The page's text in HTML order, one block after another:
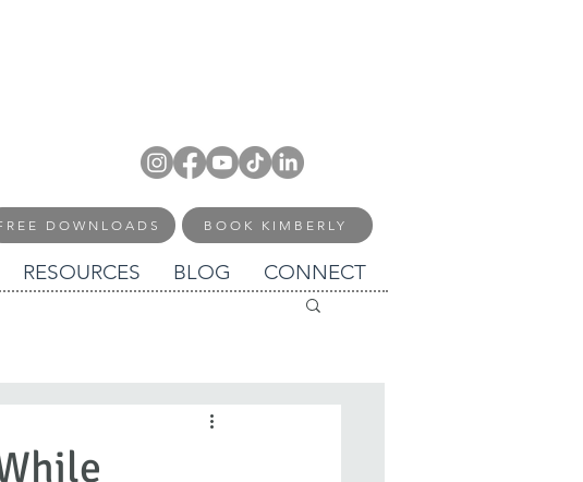
DOWNLOADS BOOK KIMBERLY
RESOURCES BLOG CONNECT